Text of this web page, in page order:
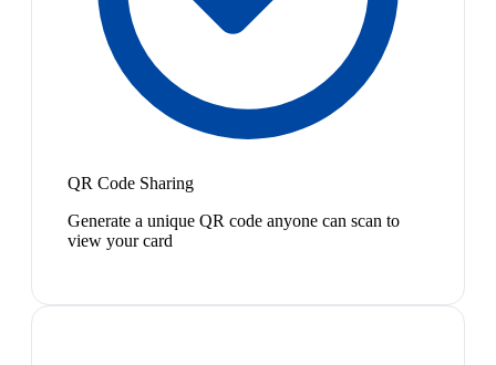
QR Code Sharing
Generate a unique QR code anyone can scan to
view your card